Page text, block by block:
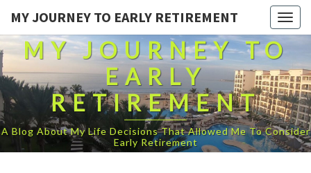
MY JOURNEY TO EARLY RETIREMENT
MY JOURNEY TO
EARLY
RETIREMENT
A Blog About My Life Decisions That Allowed Me To Consider
Early Retirement